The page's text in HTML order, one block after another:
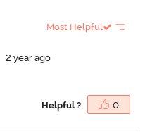
Most Helpful
2 year ago
Helpful ? 0